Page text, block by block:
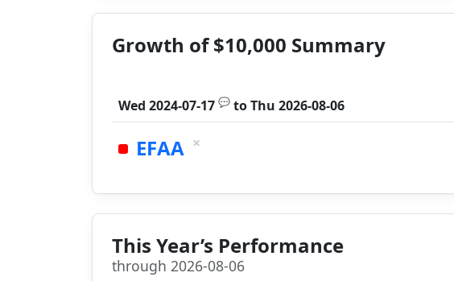
Growth of $10,000 Summary
Wed 2024-07-17 💬 toThu 2026-08-06
EFAA ×
This Year’s Performance
through 2026-08-06